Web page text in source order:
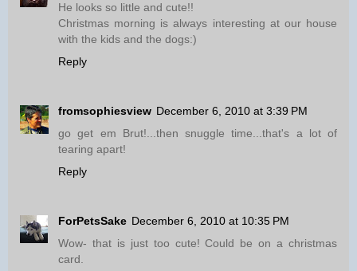
He looks so little and cute!!
Christmas morning is always interesting at our house
with the kids and the dogs:)
Reply
fromsophiesview December 6, 2010 at 3:39 PM
go get em Brut!...then snuggle time...that's a lot of
tearing apart!
Reply
ForPetsSake December 6, 2010 at 10:35 PM
Wow- that is just too cute! Could be on a christmas
card.